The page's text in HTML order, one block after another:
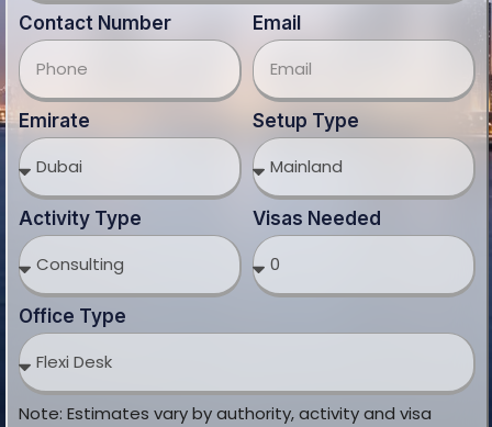
Note: Estimates vary by authority, activity and visa
requirement. Final costs confirmed after consultation.
Get Estimate Cost
Our Business Solution
Partner
We collaborate with the UAE’s leading free zones and
authorities to ensure a seamless and efficient
licensing process.